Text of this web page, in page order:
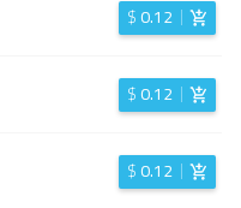
$0.12
$0.12
$0.12